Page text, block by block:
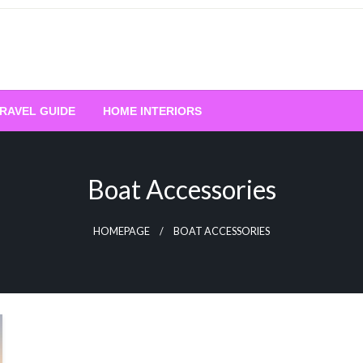
GUIDE HOME INTERIORS
Boat Accessories
HOMEPAGE BOAT ACCESSORIES